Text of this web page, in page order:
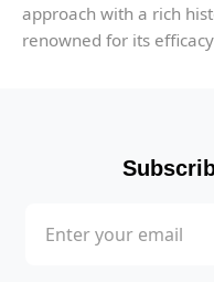
approach with a rich
renowned for its